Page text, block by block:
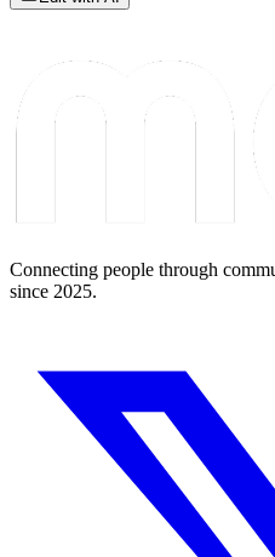
Connecting people through
since 2025.